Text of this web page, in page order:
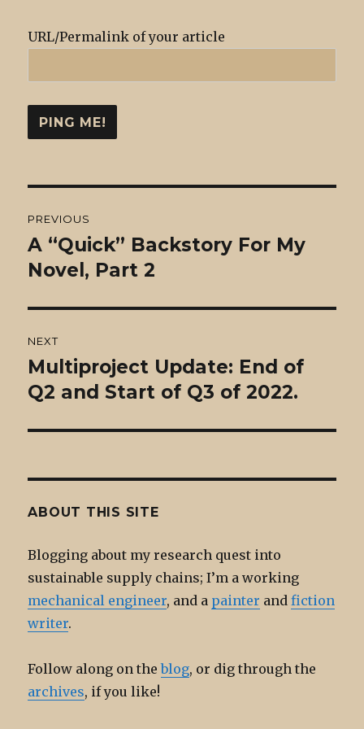
URL/Permalink of your article
navigation
PREVIOUS
Previous
post:
A “Quick” Backstory For My
Novel, Part 2
NEXT
Next
post:
Multiproject Update: End of
Q2 and Start of Q3 of 2022.
ABOUT THIS SITE
Blogging about my research quest into
sustainable supply chains; I’m a working
mechanical engineer, and a painter andfiction
writer.
Follow along on theblog, or dig through the
archives, if you like!